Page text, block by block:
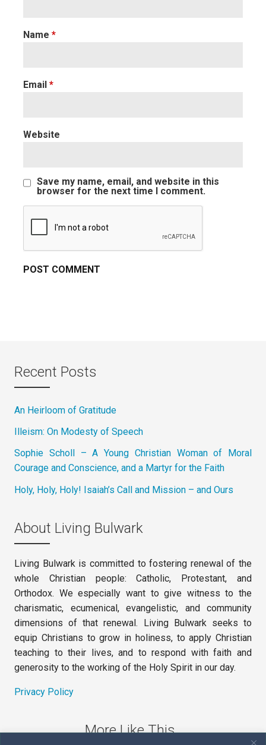
Name *
Email *
Website
Save my name, email, and website in this
browser for the next time I comment.
Recent Posts
An Heirloom of Gratitude
Illeism: On Modesty of Speech
Sophie Scholl – A Young Christian Woman of Moral
Courage and Conscience, and a Martyr for the Faith
Holy, Holy, Holy! Isaiah’s Call and Mission – and Ours
About Living Bulwark
Living Bulwark is committed to fostering renewal of the
whole Christian people: Catholic, Protestant, and
Orthodox. We especially want to give witness to the
charismatic, ecumenical, evangelistic, and community
dimensions of that renewal. Living Bulwark seeks to
equip Christians to grow in holiness, to apply Christian
teaching to their lives, and to respond with faith and
generosity to the working of the Holy Spirit in our day.
Privacy Policy
More Like This